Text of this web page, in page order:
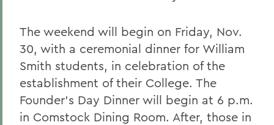
The weekend will begin on Friday, Nov.
30, with a ceremonial dinner for William
Smith students, in celebration of the
establishment of their College. The
Founder's Day Dinner will begin at 6 p.m.
in Comstock Dining Room. After, those in